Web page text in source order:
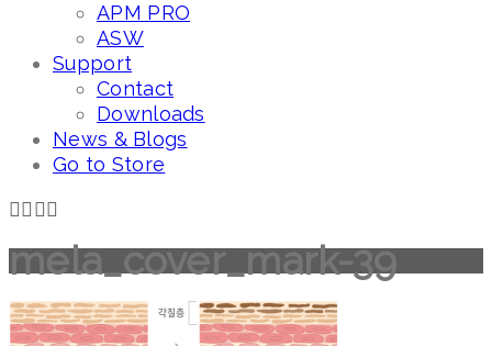
APM PRO
ASW
Support
Contact
Downloads
News & Blogs
Go to Store
mela_cover_mark-39